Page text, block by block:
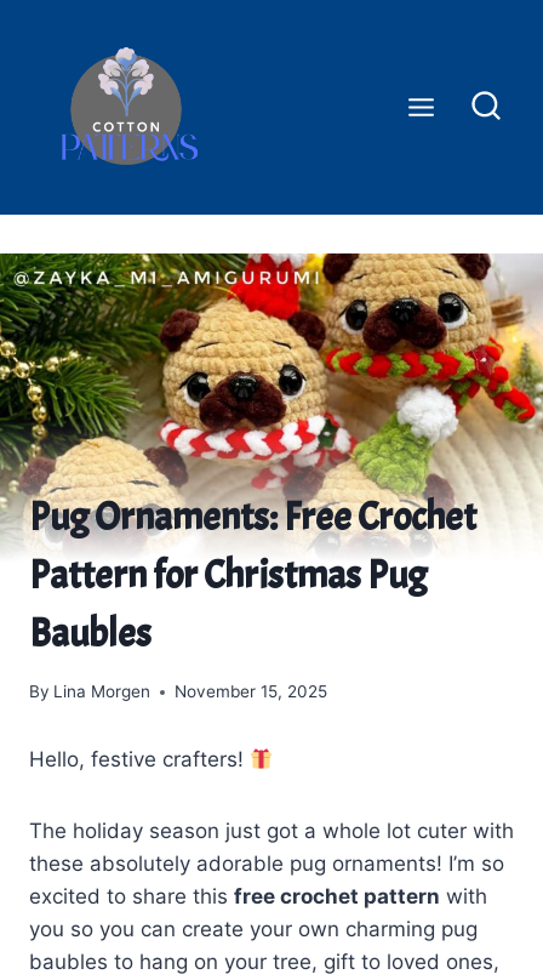
Pug Ornaments: Free Crochet
Pattern for Christmas Pug
Baubles
By Lina Morgen November 15, 2025
Hello, festive crafters!
The holiday season just got a whole lot cuter with
these absolutely adorable pug ornaments! I’m so
excited to share this free crochet pattern with
you so you can create your own charming pug
baubles to hang on your tree, gift to loved ones,